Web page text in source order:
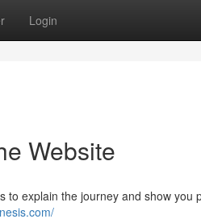
Login
Website
explain the journey and show you